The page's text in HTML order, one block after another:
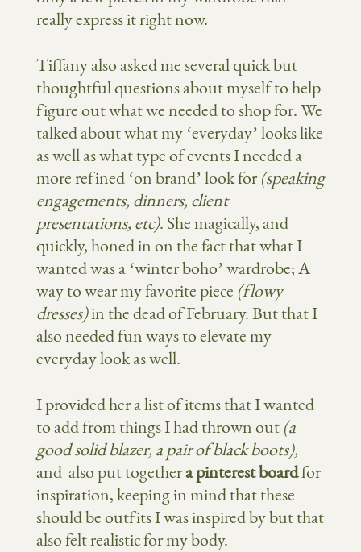
really express it right now.
Tiffany also asked me several quick but
thoughtful questions about myself to help
figure out what we needed to shop for. We
talked about what my ‘everyday’ looks like
as well as what type of events I needed a
more refined ‘on brand’ look for(speaking
engagements, dinners, client
presentations, etc). She magically, and
quickly, honed in on the fact that what I
wanted was a ‘winter boho’ wardrobe; A
way to wear my favorite piece (flowy
dresses)in the dead of February. But that I
also needed fun ways to elevate my
everyday look as well.
I provided her a list of items that I wanted
to add from things I had thrown out (a
good solid blazer, a pair of black boots),
and also put togethera pinterest boardfor
inspiration, keeping in mind that these
should be outfits I was inspired by but that
also felt realistic for my body.